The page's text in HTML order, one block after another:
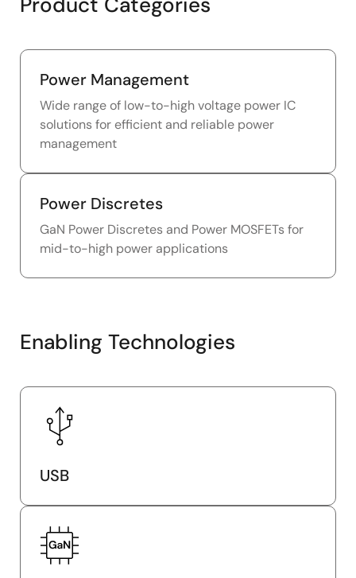
Power Management
Wide range of low-to-high voltage power IC
solutions for efficient and reliable power
management
Power Discretes
GaN Power Discretes and Power MOSFETs for
mid-to-high power applications
Enabling Technologies
USB